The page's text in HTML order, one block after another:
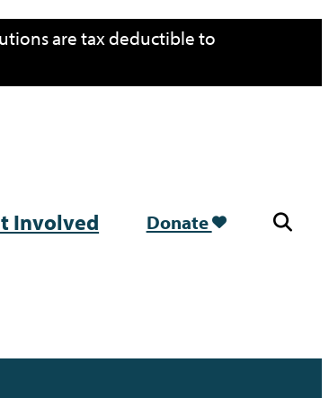
are tax deductible to
Involved Donate